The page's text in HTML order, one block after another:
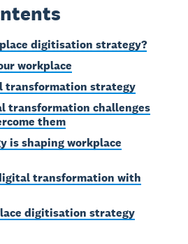
digitisation strategy?
workplace
transformation strategy
transformation challenges
them
is shaping workplace
transformation with
digitisation strategy